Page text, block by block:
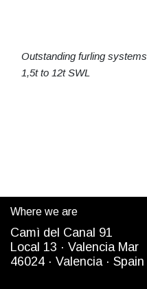
Outstanding furling systems
1,5t to 12t SWL
Where we are
Camì del Canal 91
Local 13 · Valencia Mar
46024 · Valencia · Spain